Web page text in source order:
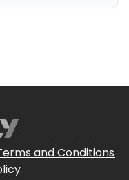
and Conditions